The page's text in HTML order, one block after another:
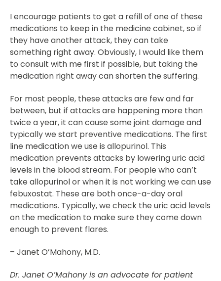
I encourage patients to get a refill of one of these
medications to keep in the medicine cabinet, so if
they have another attack, they can take
something right away. Obviously, I would like them
to consult with me first if possible, but taking the
medication right away can shorten the suffering.
For most people, these attacks are few and far
between, but if attacks are happening more than
twice a year, it can cause some joint damage and
typically we start preventive medications. The first
line medication we use is allopurinol. This
medication prevents attacks by lowering uric acid
levels in the blood stream. For people who can’t
take allopurinol or when it is not working we can use
febuxostat. These are both once-a-day oral
medications. Typically, we check the uric acid levels
on the medication to make sure they come down
enough to prevent flares.
– Janet O’Mahony, M.D.
Dr. Janet O’Mahony is an advocate for patient